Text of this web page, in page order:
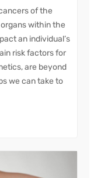
of the
within the
an individual’s
risk factors for
are beyond
we can take to